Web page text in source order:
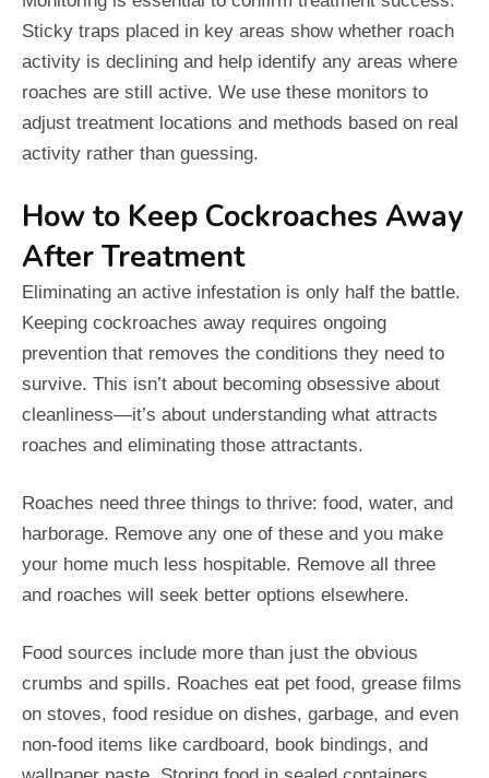
Sticky traps placed in key areas show whether roach
activity is declining and help identify any areas where
roaches are still active. We use these monitors to
adjust treatment locations and methods based on real
activity rather than guessing.
How to Keep Cockroaches Away
After Treatment
Eliminating an active infestation is only half the battle.
Keeping cockroaches away requires ongoing
prevention that removes the conditions they need to
survive. This isn’t about becoming obsessive about
cleanliness—it’s about understanding what attracts
roaches and eliminating those attractants.
Roaches need three things to thrive: food, water, and
harborage. Remove any one of these and you make
your home much less hospitable. Remove all three
and roaches will seek better options elsewhere.
Food sources include more than just the obvious
crumbs and spills. Roaches eat pet food, grease films
on stoves, food residue on dishes, garbage, and even
non-food items like cardboard, book bindings, and